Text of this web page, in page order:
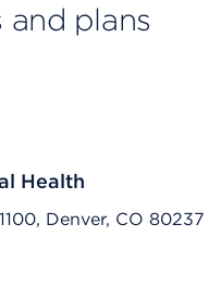
and plans
Health
Denver, CO 80237
on mobile devices